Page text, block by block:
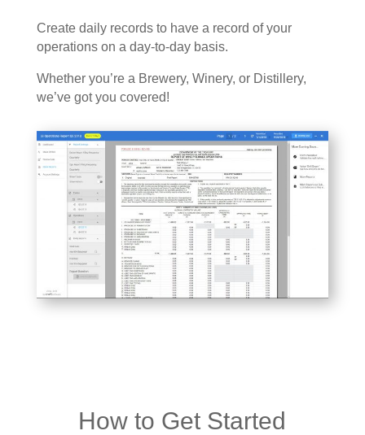
Create daily records to have a record of your
operations on a day-to-day basis.
Whether you’re a Brewery, Winery, or Distillery,
we’ve got you covered!
How to Get Started